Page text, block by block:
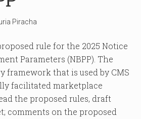
Piracha
rule for the 2025 Notice
Parameters (NBPP). The
framework that is used by CMS
facilitated marketplace
the proposed rules, draft
comments on the proposed